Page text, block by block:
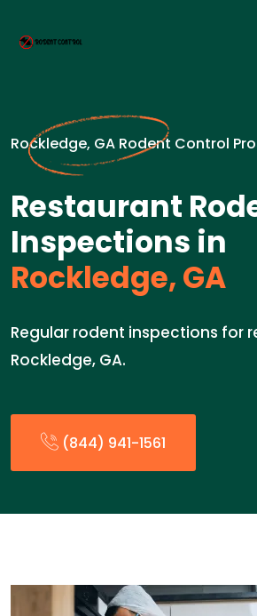
Rockledge, GA Rodent Control
Restaurant
Inspections in
Rockledge, GA
Regular rodent inspections for
Rockledge, GA.
(844) 941-1561